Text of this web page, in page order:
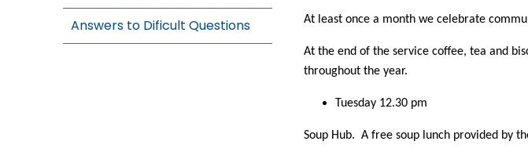
Answers to Dificult Questions
At least once a month we celebrate
At the end of the service coffee, tea and
throughout the year.
Tuesday 12.30 pm
Soup Hub. A free soup lunch provided by